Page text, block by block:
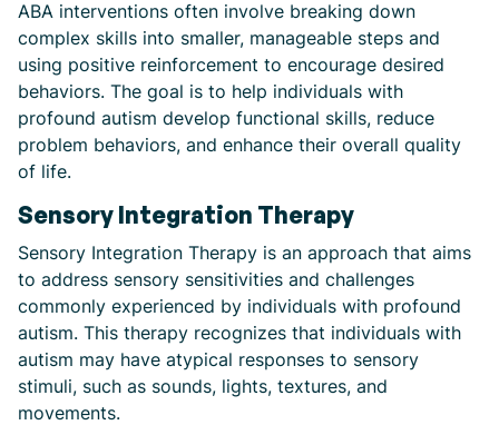
ABA interventions often involve breaking down
complex skills into smaller, manageable steps and
using positive reinforcement to encourage desired
behaviors. The goal is to help individuals with
profound autism develop functional skills, reduce
problem behaviors, and enhance their overall quality
of life.
Sensory Integration Therapy
Sensory Integration Therapy is an approach that aims
to address sensory sensitivities and challenges
commonly experienced by individuals with profound
autism. This therapy recognizes that individuals with
autism may have atypical responses to sensory
stimuli, such as sounds, lights, textures, and
movements.